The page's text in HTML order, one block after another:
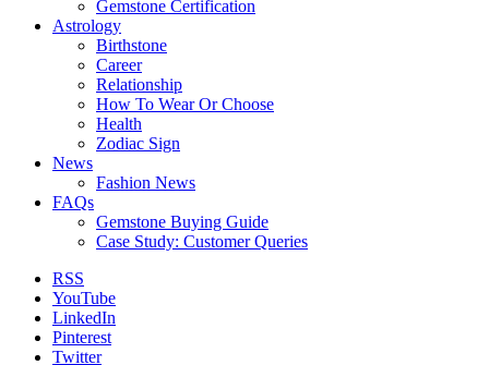
Gemstone Certification
Astrology
Birthstone
Career
Relationship
How To Wear Or Choose
Health
Zodiac Sign
News
Fashion News
FAQs
Gemstone Buying Guide
Case Study: Customer Queries
RSS
YouTube
LinkedIn
Pinterest
Twitter